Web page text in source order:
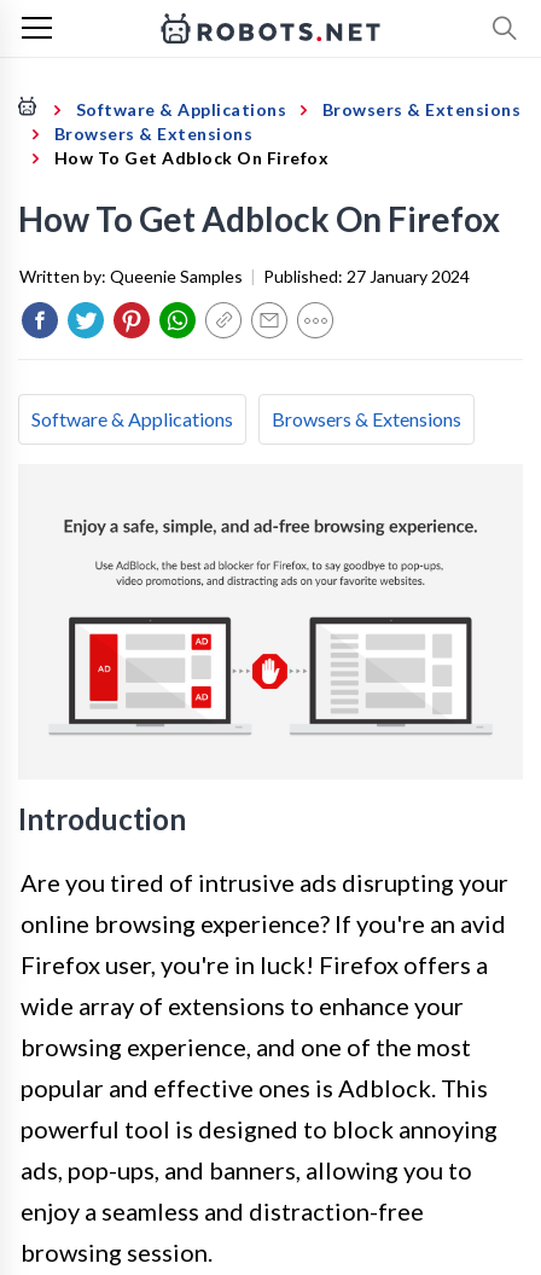
Software & Applications
Browsers & Extensions
Browsers & Extensions
How To Get Adblock On Firefox
How To Get Adblock On Firefox
Written by: Queenie Samples | Published: 27 January 2024
Software & Applications Browsers & Extensions
Introduction
Are you tired of intrusive ads disrupting your
online browsing experience? If you're an avid
Firefox user, you're in luck! Firefox offers a
wide array of extensions to enhance your
browsing experience, and one of the most
popular and effective ones is Adblock. This
powerful tool is designed to block annoying
ads, pop-ups, and banners, allowing you to
enjoy a seamless and distraction-free
browsing session.